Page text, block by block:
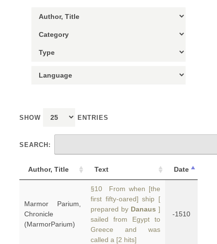
SHOW ENTRIES
SEARCH:
Author, Title Text Date
Marmor Parium,
Chronicle
(MarmorParium)
§10 From when [the
first fifty-oared] ship [
prepared by Danaus ]
sailed from Egypt to
Greece and was
called a [2 hits]
-1510